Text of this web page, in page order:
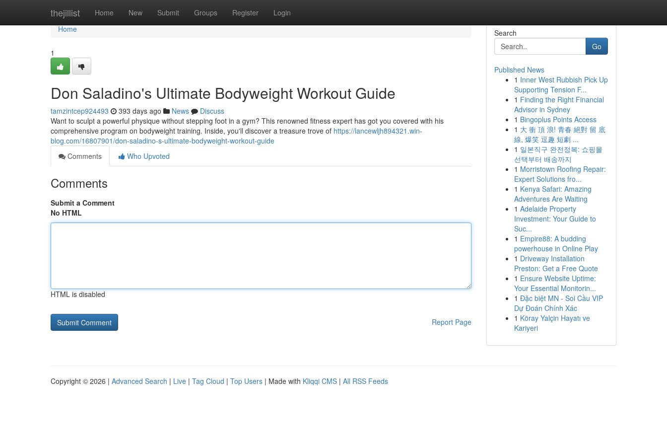
thejillist Home New Submit Groups Register Login
Home
Home
1
Don Saladino's Ultimate Bodyweight Workout Guide
tamzintcep924493 393 days ago News
Discuss
Want to sculpt a powerful physique without stepping foot in a gym? This renowned fitness expert has got you covered with his
comprehensive program on bodyweight training. Inside, you'll discover a treasure trove of https://lancewljh894321.win-
blog.com/16807901/don-saladino-s-ultimate-bodyweight-workout-guide
Comments
Who Upvoted
Comments
Submit a Comment
No HTML
HTML is disabled
Report Page
Search
Go
Published News
1 Inner West Rubbish Pick Up
Supporting Tension F...
1 Finding the Right Financial
Advisor in Sydney
1 Bingoplus Points Access
1 大 衝 頂 浪! 青春 絕對 留 底
線, 爆笑 逗趣 短劇 ...
1 일본직구 완전정복: 쇼핑몰
선택부터 배송까지
1 Morristown Roofing Repair:
Expert Solutions fro...
1 Kenya Safari: Amazing
Adventures Are Waiting
1 Adelaide Property
Investment: Your Guide to
Suc...
1 Empire88: A budding
powerhouse in Online Play
1 Driveway Installation
Preston: Get a Free Quote
1 Ensure Website Uptime:
Your Essential Monitorin...
1 Đặc biệt MN - Soi Cầu VIP
Dự Đoán Chính Xác
1 Köray Yalçin Hayatı ve
Kariyeri
Copyright © 2026 | Advanced Search | Live | Tag Cloud | Top Users | Made with Kliqqi CMS | All RSS Feeds